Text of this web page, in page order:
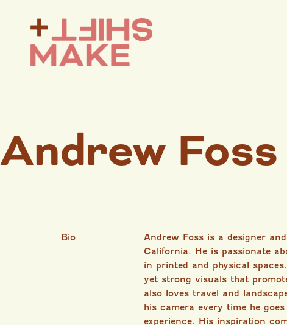
Andrew Foss
Bio
Andrew Foss is a designer
California. He is passionate
in printed and physical
yet strong visuals that
also loves travel and
his camera every time he
experience. His inspiration